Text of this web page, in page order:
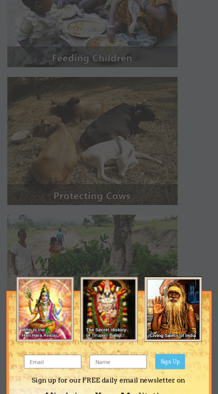
Sign up for our FREE daily email newsletter on
Sign Up